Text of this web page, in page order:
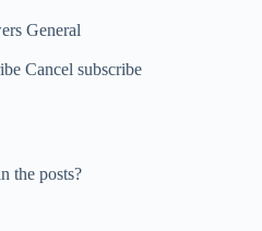
General
Cancel subscribe
the posts?